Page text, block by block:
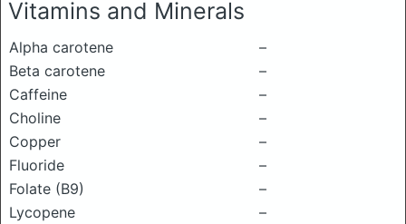
Vitamins and Minerals
Alpha carotene
–
Beta carotene
–
Caffeine
–
Choline
–
Copper
–
Fluoride
–
Folate (B9)
–
Lycopene
–